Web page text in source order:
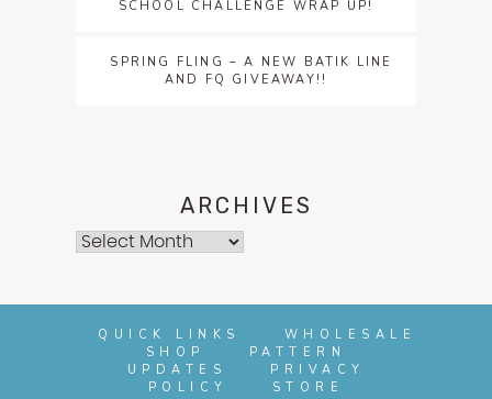
SCHOOL CHALLENGE WRAP UP!
SPRING FLING – A NEW BATIK LINE
AND FQ GIVEAWAY!!
ARCHIVES
Archives
QUICK LINKS
WHOLESALE
SHOP
PATTERN
UPDATES
PRIVACY
POLICY
STORE